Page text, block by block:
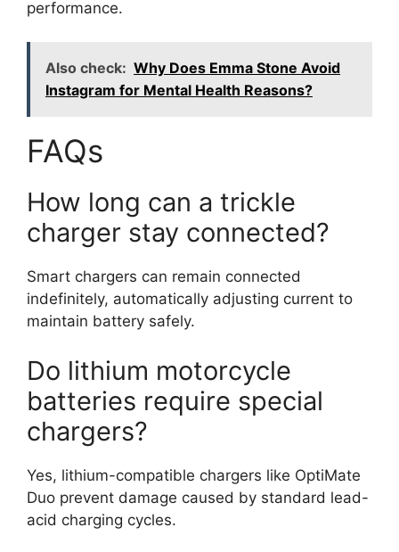
performance.
Also check: Why Does Emma Stone Avoid
Instagram for Mental Health Reasons?
FAQs
How long can a trickle
charger stay connected?
Smart chargers can remain connected
indefinitely, automatically adjusting current to
maintain battery safely.
Do lithium motorcycle
batteries require special
chargers?
Yes, lithium-compatible chargers like OptiMate
Duo prevent damage caused by standard lead-
acid charging cycles.